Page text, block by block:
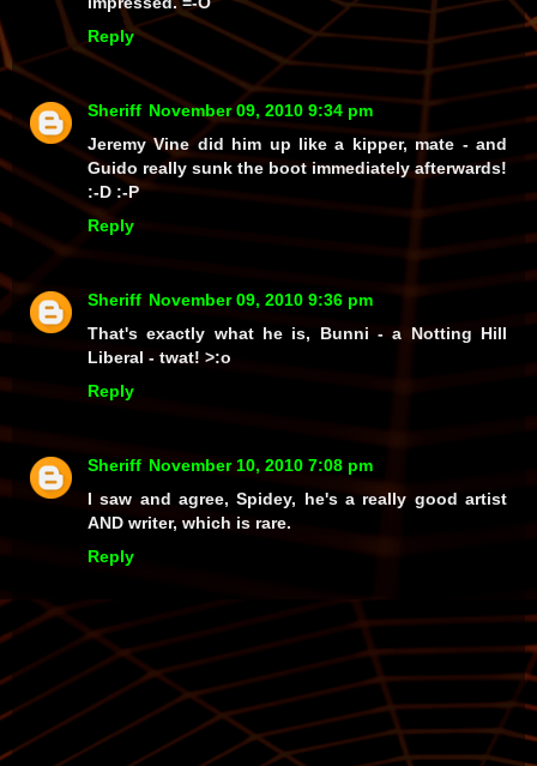
Reply
Sheriff November 09, 2010 9:34 pm
Jeremy Vine did him up like a kipper, mate - and
Guido really sunk the boot immediately afterwards!
:-D :-P
Reply
Sheriff November 09, 2010 9:36 pm
That's exactly what he is, Bunni - a Notting Hill
Liberal - twat! >:o
Reply
Sheriff November 10, 2010 7:08 pm
I saw and agree, Spidey, he's a really good artist
AND writer, which is rare.
Reply